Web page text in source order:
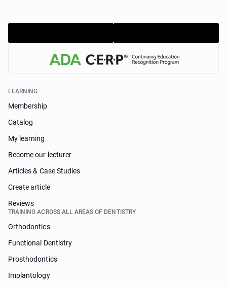
LEARNING
Membership
Catalog
My learning
Become our lecturer
Articles & Case Studies
Create article
Reviews
TRAINING ACROSS ALL AREAS OF DENTISTRY
Orthodontics
Functional Dentistry
Prosthodontics
Implantology